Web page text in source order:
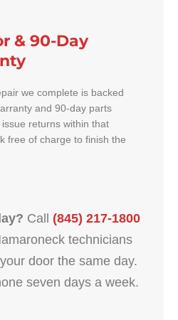
& 90-Day
we complete is backed
and 90-day parts
returns within that
free of charge to finish the
Call (845) 217-1800
technicians
door the same day.
seven days a week.